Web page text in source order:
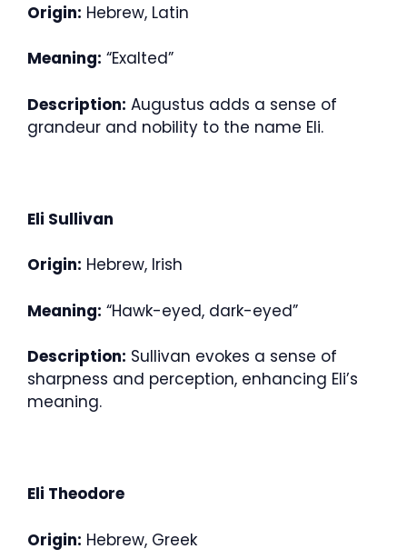
Origin: Hebrew, Latin
Meaning: “Exalted”
Description: Augustus adds a sense of
grandeur and nobility to the name Eli.
Eli Sullivan
Origin: Hebrew, Irish
Meaning: “Hawk-eyed, dark-eyed”
Description: Sullivan evokes a sense of
sharpness and perception, enhancing Eli’s
meaning.
Eli Theodore
Origin: Hebrew, Greek